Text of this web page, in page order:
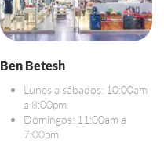
Ben Betesh
Lunes a sábados: 10:00am
a 8:00pm
Domingos: 11:00am a
7:00pm